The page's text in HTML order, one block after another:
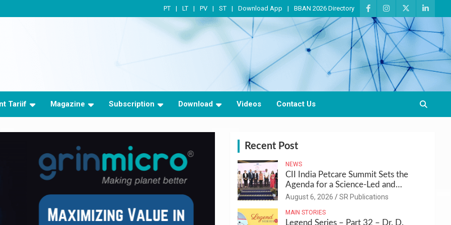
PT LT PV ST Download App BBAN 2026 Directory
Tariif Magazine Subscription Download Videos Contact Us
Recent Post
NEWS
CII India Petcare Summit Sets the
Agenda for a Science-Led and
Sustainable Pet Care Ecosystem
August 6, 2026 SR Publications
MAIN STORIES
Legend Series – Part 32 – Dr. D.